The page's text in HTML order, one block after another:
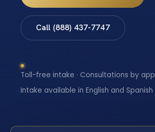
Call (888) 437-7747
Toll-free intake · Consultations by
Intake available in English and Spanish